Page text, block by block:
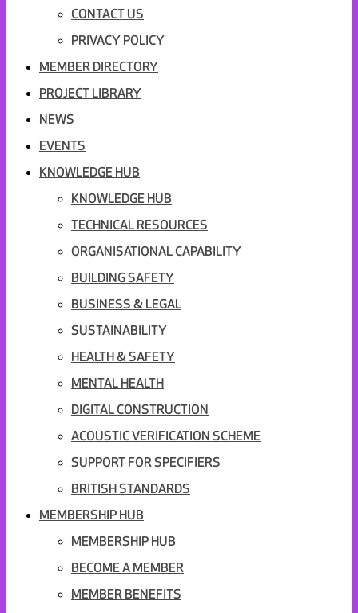
CONTACT US
PRIVACY POLICY
MEMBER DIRECTORY
PROJECT LIBRARY
NEWS
EVENTS
KNOWLEDGE HUB
KNOWLEDGE HUB
TECHNICAL RESOURCES
ORGANISATIONAL CAPABILITY
BUILDING SAFETY
BUSINESS & LEGAL
SUSTAINABILITY
HEALTH & SAFETY
MENTAL HEALTH
DIGITAL CONSTRUCTION
ACOUSTIC VERIFICATION SCHEME
SUPPORT FOR SPECIFIERS
BRITISH STANDARDS
MEMBERSHIP HUB
MEMBERSHIP HUB
BECOME A MEMBER
MEMBER BENEFITS